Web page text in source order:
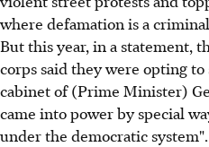
where defamation is a
But this year, in a statement,
corps said they were opting
cabinet of (Prime Minister)
came into power by special
under the democratic system".